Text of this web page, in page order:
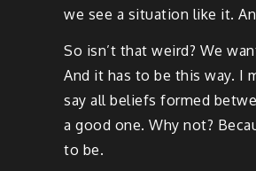
we see a situation like it.
So isn’t that weird? We
And it has to be this way. I
say all beliefs formed
a good one. Why not?
to be.